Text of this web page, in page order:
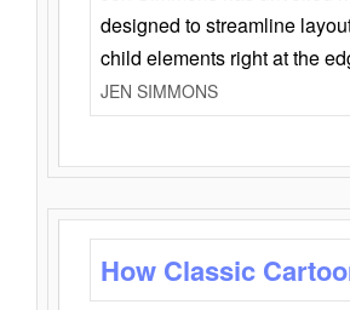
designed to streamline
child elements right at the
JEN SIMMONS
How Classic